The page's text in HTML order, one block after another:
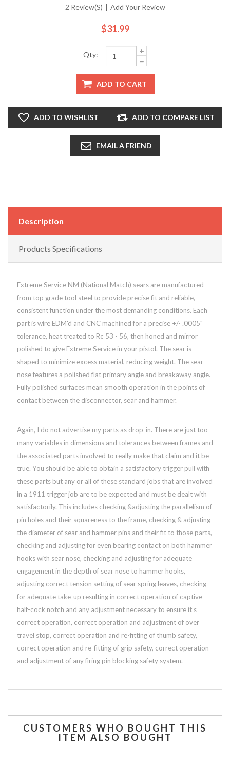
2 Review(s) | Add Your Review
$31.99
Qty:
ADD TO CART
ADD TO WISHLIST ADD TO COMPARE LIST
EMAIL A FRIEND
Description
Products Specifications
Extreme Service NM (National Match) sears are manufactured
from top grade tool steel to provide precise fit and reliable,
consistent function under the most demanding conditions. Each
part is wire EDM'd and CNC machined for a precise +/- .0005"
tolerance, heat treated to Rc 53 - 56, then honed and mirror
polished to give Extreme Service in your pistol. The sear is
shaped to minimize excess material, reducing weight. The sear
nose features a polished flat primary angle and breakaway angle.
Fully polished surfaces mean smooth operation in the points of
contact between the disconnector, sear and hammer.
Again, I do not advertise my parts as drop-in. There are just too
many variables in dimensions and tolerances between frames and
the associated parts involved to really make that claim and it be
true. You should be able to obtain a satisfactory trigger pull with
these parts but any or all of these standard jobs that are involved
in a 1911 trigger job are to be expected and must be dealt with
satisfactorily. This includes checking &adjusting the parallelism of
pin holes and their squareness to the frame, checking & adjusting
the diameter of sear and hammer pins and their fit to those parts,
checking and adjusting for even bearing contact on both hammer
hooks with sear nose, checking and adjusting for adequate
engagement in the depth of sear nose to hammer hooks,
adjusting correct tension setting of sear spring leaves, checking
for adequate take-up resulting in correct operation of captive
half-cock notch and any adjustment necessary to ensure it’s
correct operation, correct operation and adjustment of over
travel stop, correct operation and re-fitting of thumb safety,
correct operation and re-fitting of grip safety, correct operation
and adjustment of any firing pin blocking safety system.
CUSTOMERS WHO BOUGHT THIS
ITEM ALSO BOUGHT